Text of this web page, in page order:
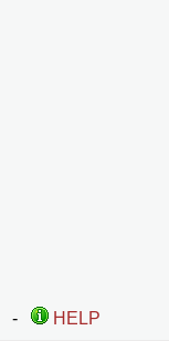
-
HELP